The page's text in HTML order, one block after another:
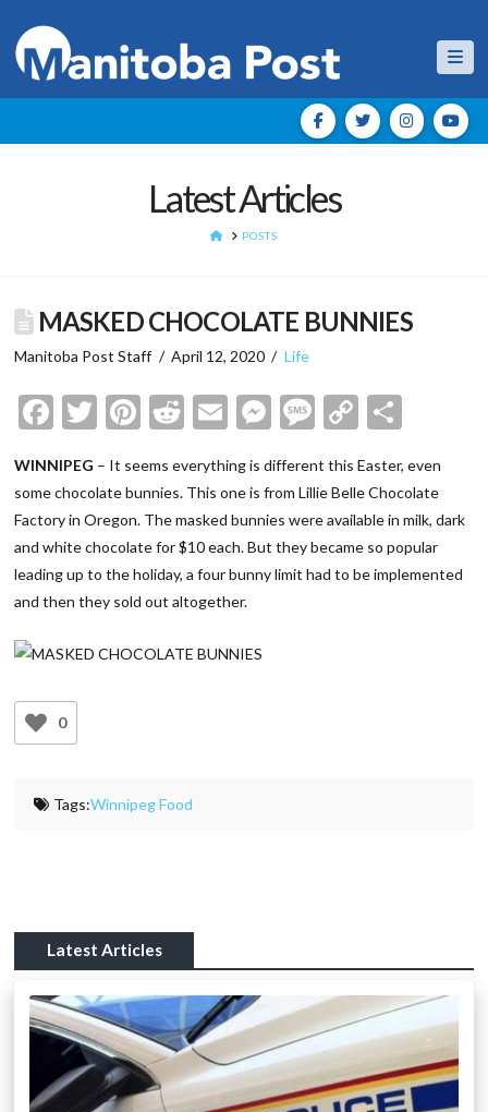
Latest Articles
HOMEPOSTS
MASKED CHOCOLATE BUNNIES
Manitoba Post Staff April 12, 2020 Life
Facebook
Twitter
Pinterest
Reddit
EmailMessenger
Message
Copy
WINNIPEG – It seems everything is different this Easter, even
some chocolate bunnies. This one is from Lillie Belle Chocolate
Factory in Oregon. The masked bunnies were available in milk, dark
and white chocolate for $10 each. But they became so popular
leading up to the holiday, a four bunny limit had to be implemented
and then they sold out altogether.
0
Tags:Winnipeg Food
Latest Articles